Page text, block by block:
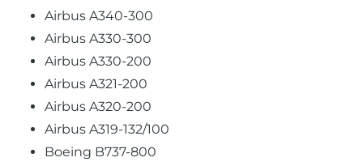
Airbus A340-300
Airbus A330-300
Airbus A330-200
Airbus A321-200
Airbus A320-200
Airbus A319-132/100
Boeing B737-800